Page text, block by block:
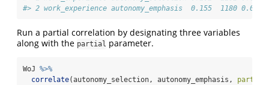
#> 2 work_experience autonomy_emphasis  0.155  1180
Run a partial correlation by designating three variables
along with the partial parameter.
WoJ %>%
correlate(autonomy_selection, autonomy_emphasis, partial